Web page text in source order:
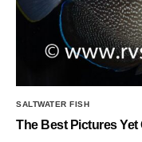
SALTWATER FISH
The Best Pictures